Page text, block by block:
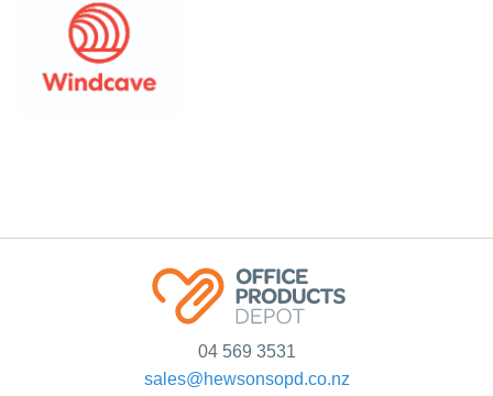
04 569 3531
sales@hewsonsopd.co.nz